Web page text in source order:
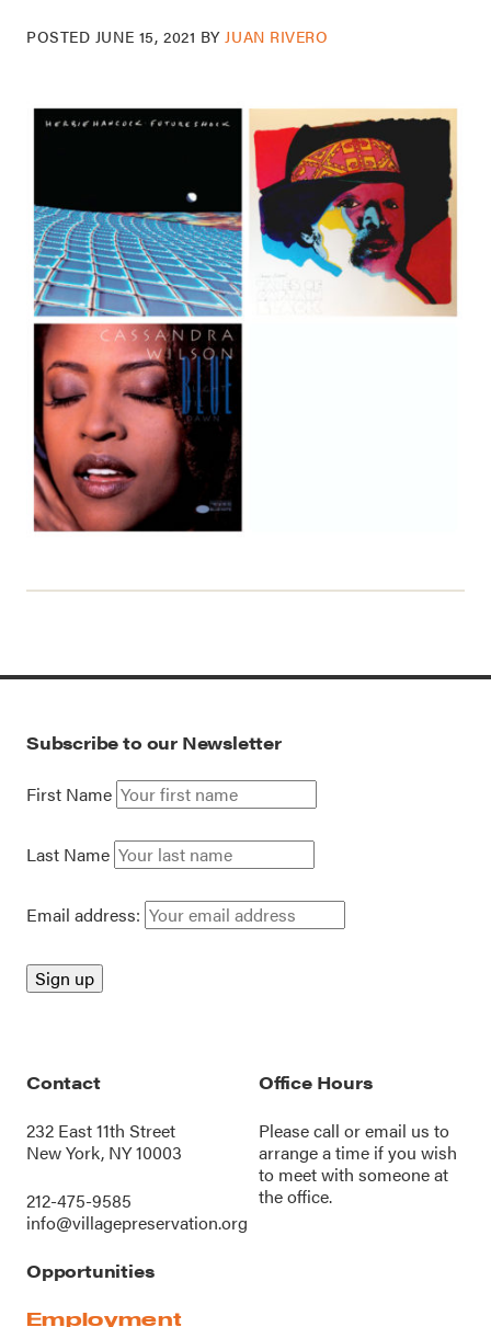
POSTED JUNE 15, 2021 BYJUAN RIVERO
Subscribe to our Newsletter
First Name
Last Name
Email address:
Contact
232 East 11th Street
New York, NY 10003
212-475-9585
info@villagepreservation.org
Office Hours
Please call oremail us to
arrange a time if you wish
to meet with someone at
the office.
Opportunities
Employment